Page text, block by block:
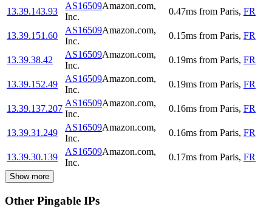
13.39.143.93
AS16509Amazon.com,
Inc.
0.47ms from Paris, FR
13.39.151.60
AS16509Amazon.com,
Inc.
0.15ms from Paris, FR
13.39.38.42
AS16509Amazon.com,
Inc.
0.19ms from Paris, FR
13.39.152.49
AS16509Amazon.com,
Inc.
0.19ms from Paris, FR
13.39.137.207
AS16509Amazon.com,
Inc.
0.16ms from Paris, FR
13.39.31.249
AS16509Amazon.com,
Inc.
0.16ms from Paris, FR
13.39.30.139
AS16509Amazon.com,
Inc.
0.17ms from Paris, FR
Show more
Other Pingable IPs